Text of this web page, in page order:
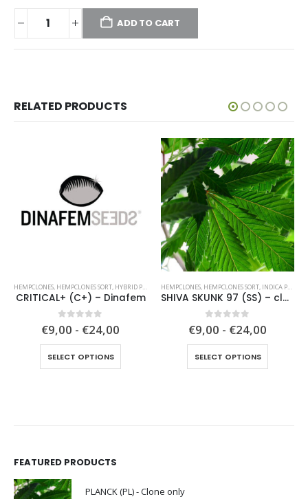
ADD TO CART
RELATED PRODUCTS
HEMPCLONES, HEMPCLONES SORT, HYBRID PLANTS
CRITICAL+ (C+) – Dinafem
0out of 5
€9,00 - €24,00
SELECT OPTIONS
This product has multiple variants. The options may be chosen on the product page
HEMPCLONES, HEMPCLONES SORT, INDICA PLANTS
SHIVA SKUNK 97 (SS) – clone only from 1997
0out of 5
€9,00 - €24,00
SELECT OPTIONS
This product has multiple variants. The options may be chosen on the product page
FEATURED PRODUCTS
PLANCK (PL) - Clone only